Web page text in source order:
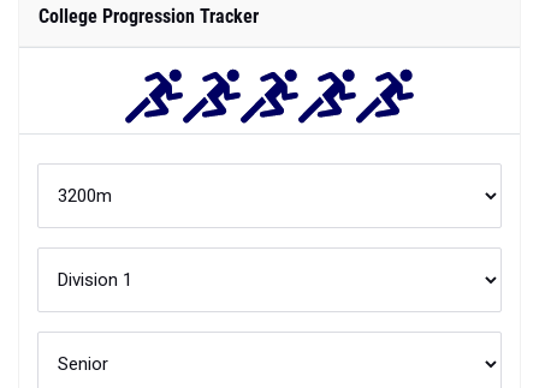
College Progression Tracker